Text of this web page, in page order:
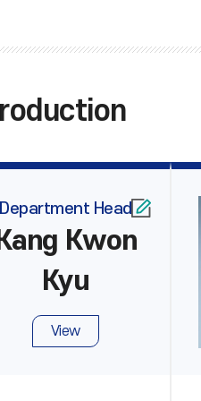
Department Head
Kwon
Kyu
View